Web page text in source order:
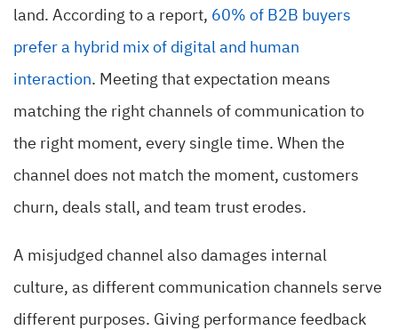
land. According to a report, 60% of B2B buyers
prefer a hybrid mix of digital and human
interaction. Meeting that expectation means
matching the right channels of communication to
the right moment, every single time. When the
channel does not match the moment, customers
churn, deals stall, and team trust erodes.
A misjudged channel also damages internal
culture, as different communication channels serve
different purposes. Giving performance feedback